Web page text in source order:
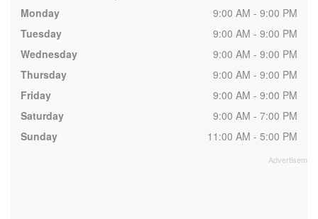
Monday
9:00 AM - 9:00 PM
Tuesday
9:00 AM - 9:00 PM
Wednesday
9:00 AM - 9:00 PM
Thursday
9:00 AM - 9:00 PM
Friday
9:00 AM - 9:00 PM
Saturday
9:00 AM - 7:00 PM
Sunday
11:00 AM - 5:00 PM